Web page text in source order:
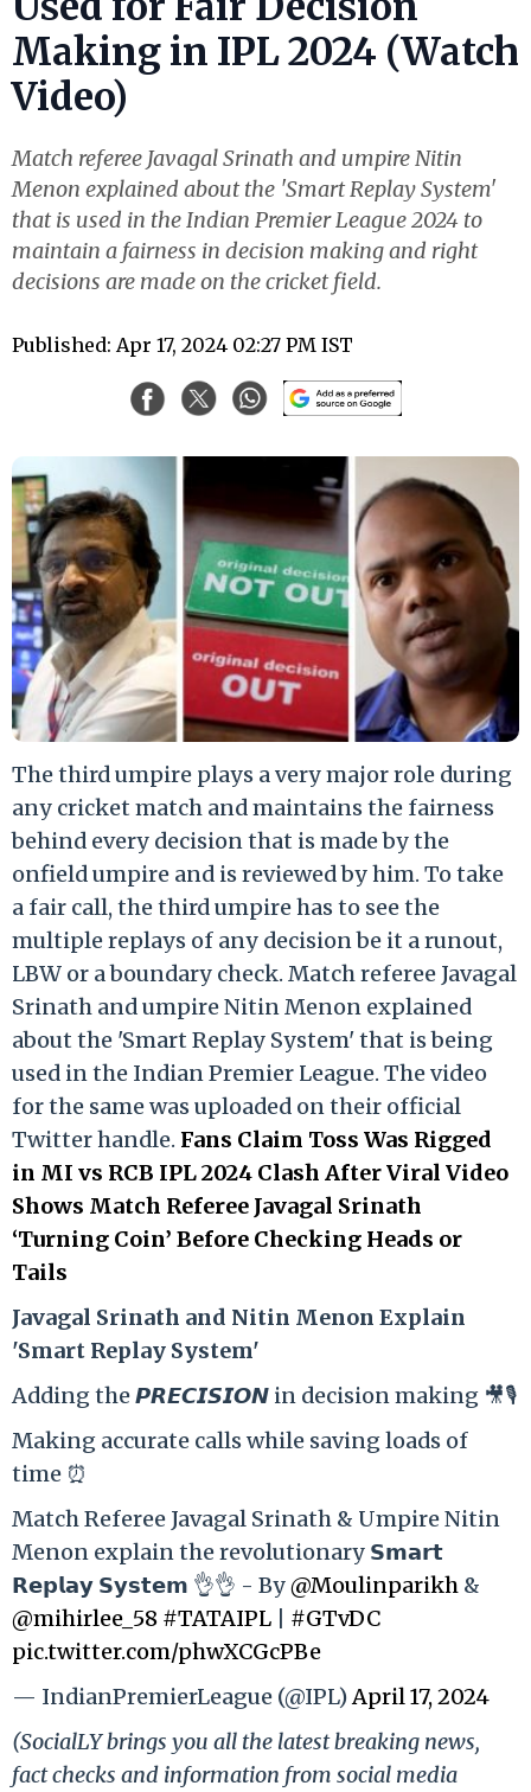
Making in IPL 2024 (Watch
Video)
Match referee Javagal Srinath and umpire Nitin
Menon explained about the 'Smart Replay System'
that is used in the Indian Premier League 2024 to
maintain a fairness in decision making and right
decisions are made on the cricket field.
Published: Apr 17, 2024 02:27 PM IST
The third umpire plays a very major role during
any cricket match and maintains the fairness
behind every decision that is made by the
onfield umpire and is reviewed by him. To take
a fair call, the third umpire has to see the
multiple replays of any decision be it a runout,
LBW or a boundary check. Match referee Javagal
Srinath and umpire Nitin Menon explained
about the 'Smart Replay System' that is being
used in the Indian Premier League. The video
for the same was uploaded on their official
Twitter handle. Fans Claim Toss Was Rigged
in MI vs RCB IPL 2024 Clash After Viral Video
Shows Match Referee Javagal Srinath
‘Turning Coin’ Before Checking Heads or
Tails
Javagal Srinath and Nitin Menon Explain
'Smart Replay System'
Adding the 𝙋𝙍𝙀𝘾𝙄𝙎𝙄𝙊𝙉 in decision making 🎥🎙️
Making accurate calls while saving loads of
time ⏰
Match Referee Javagal Srinath & Umpire Nitin
Menon explain the revolutionary 𝗦𝗺𝗮𝗿𝘁
𝗥𝗲𝗽𝗹𝗮𝘆 𝗦𝘆𝘀𝘁𝗲𝗺 👌👌 - By@Moulinparikh &
@mihirlee_58 #TATAIPL
#GTvDC
pic.twitter.com/phwXCGcPBe
— IndianPremierLeague (@IPL)April 17, 2024
(SocialLY brings you all the latest breaking news,
fact checks and information from social media